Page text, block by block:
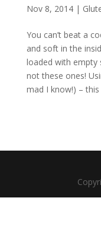
Nov 8, 2014|
You can’t beat a
and soft in the
loaded with empty
not these ones!
mad I know!) – this